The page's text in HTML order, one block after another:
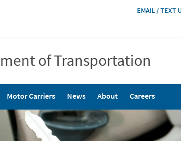
HEADER
EMAIL / TEXT
of Transportation
Motor Carriers News About Careers